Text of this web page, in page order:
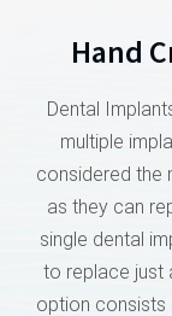
Hand
Dental
multiple
considered the
as they can
single dental
to replace just
option